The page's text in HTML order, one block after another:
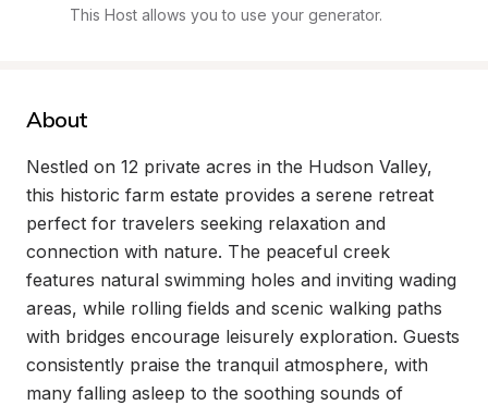
This Host allows you to use your generator.
About
Nestled on 12 private acres in the Hudson Valley,
this historic farm estate provides a serene retreat
perfect for travelers seeking relaxation and
connection with nature. The peaceful creek
features natural swimming holes and inviting wading
areas, while rolling fields and scenic walking paths
with bridges encourage leisurely exploration. Guests
consistently praise the tranquil atmosphere, with
many falling asleep to the soothing sounds of